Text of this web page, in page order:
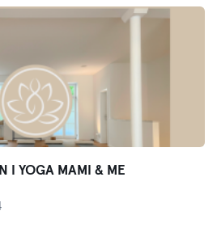
I YOGA MAMI & ME